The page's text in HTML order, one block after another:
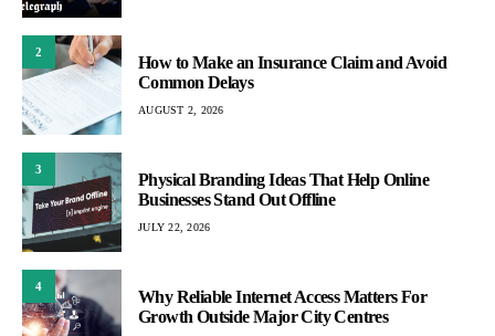
2
How to Make an Insurance Claim and Avoid
Common Delays
AUGUST 2, 2026
3
Physical Branding Ideas That Help Online
Businesses Stand Out Offline
JULY 22, 2026
4
Why Reliable Internet Access Matters For
Growth Outside Major City Centres